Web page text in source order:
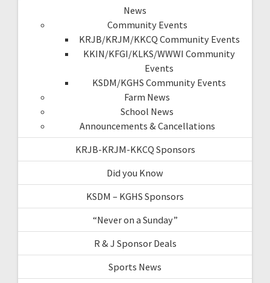
News
Community Events
KRJB/KRJM/KKCQ Community Events
KKIN/KFGI/KLKS/WWWI Community
Events
KSDM/KGHS Community Events
Farm News
School News
Announcements & Cancellations
KRJB-KRJM-KKCQ Sponsors
Did you Know
KSDM – KGHS Sponsors
“Never on a Sunday”
R & J Sponsor Deals
Sports News